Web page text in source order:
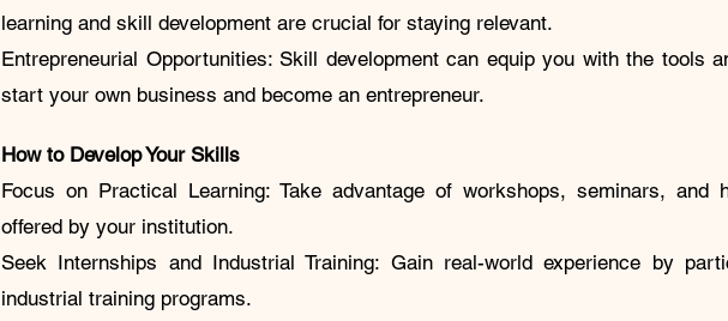
learning and skill development are crucial for staying relevant.
Entrepreneurial Opportunities: Skill development can equip you with the tools
start your own business and become an entrepreneur.
How to Develop Your Skills
Focus on Practical Learning: Take advantage of workshops, seminars, and
offered by your institution.
Seek Internships and Industrial Training: Gain real-world experience by
industrial training programs.